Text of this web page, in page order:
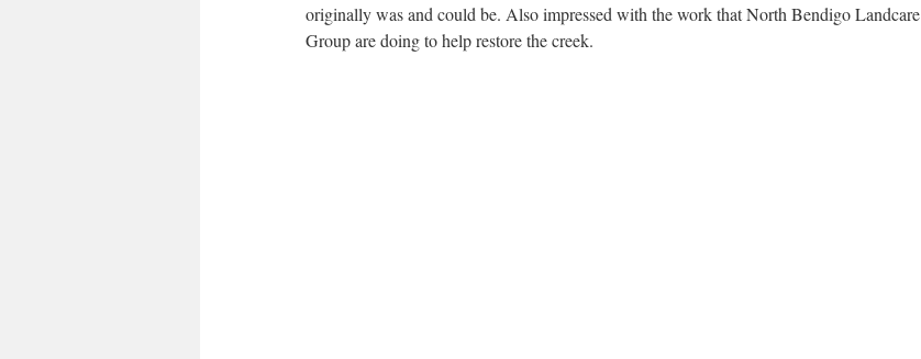
originally was and could be. Also impressed with the work that North Bendigo Landcare
Group are doing to help restore the creek.